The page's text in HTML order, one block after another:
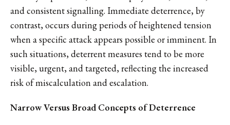
and consistent signalling. Immediate deterrence, by
contrast, occurs during periods of heightened tension
when a specific attack appears possible or imminent. In
such situations, deterrent measures tend to be more
visible, urgent, and targeted, reflecting the increased
risk of miscalculation and escalation.
Narrow Versus Broad Concepts of Deterrence